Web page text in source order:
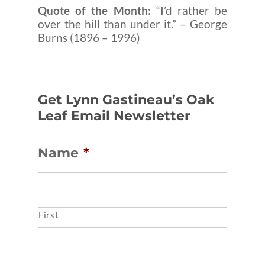
Quote of the Month: “I’d rather be
over the hill than under it.” – George
Burns (1896 – 1996)
Get Lynn Gastineau’s Oak
Leaf Email Newsletter
Name *
First